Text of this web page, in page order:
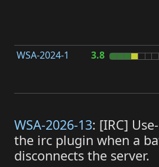
WSA-2024-1 3.8
WSA-2026-13: [IRC]
the irc plugin when a
disconnects the server.